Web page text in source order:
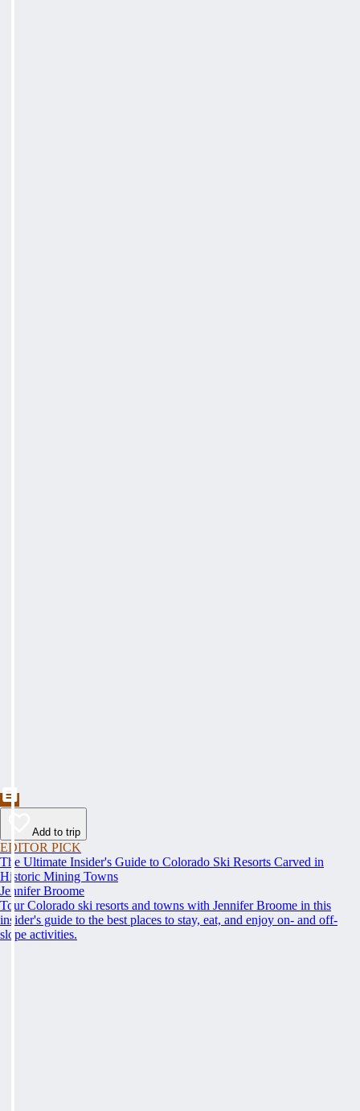
Add to trip
EDITOR PICK
The Ultimate Insider's Guide to Colorado Ski Resorts Carved in
Historic Mining Towns
Jennifer Broome
Tour Colorado ski resorts and towns with Jennifer Broome in this
insider's guide to the best places to stay, eat, and enjoy on- and off-
slope activities.